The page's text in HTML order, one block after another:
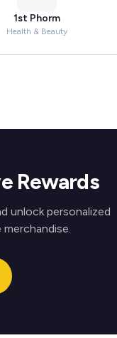
1st Phorm
Health & Beauty
Rewards
unlock personalized